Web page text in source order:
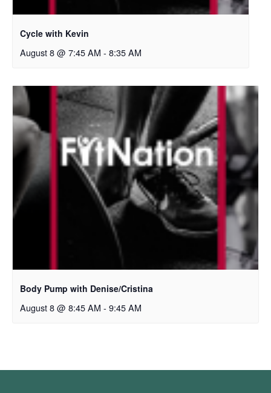
Cycle with Kevin
August 8 @ 7:45 AM - 8:35 AM
Body Pump with Denise/Cristina
August 8 @ 8:45 AM - 9:45 AM